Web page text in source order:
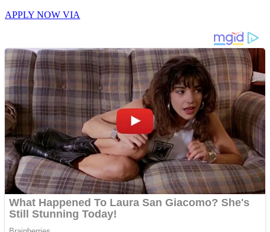
APPLY NOW VIA